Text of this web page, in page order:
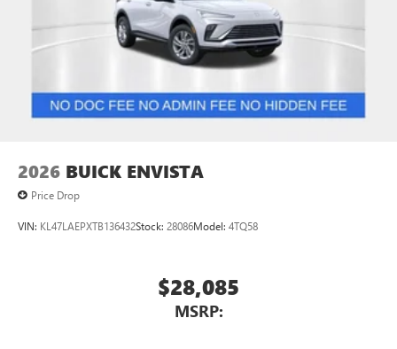
2026 BUICK ENVISTA
Price Drop
VIN: KL47LAEPXTB136432Stock: 28086Model: 4TQ58
$28,085
MSRP: